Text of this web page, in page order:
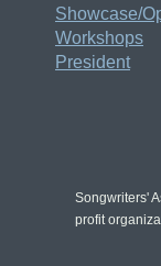
Showcase/
Workshops
President
Songwriters'
profit